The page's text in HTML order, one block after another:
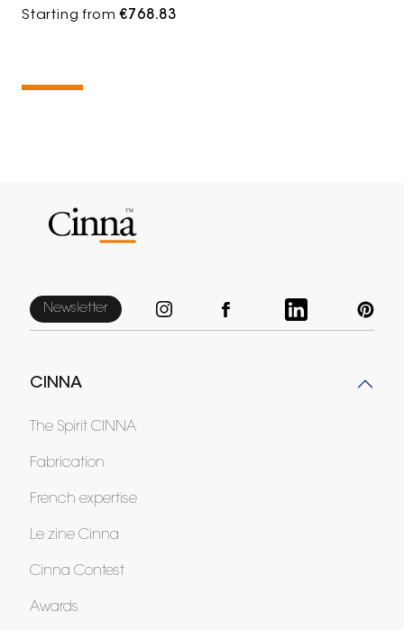
Starting from€768.83
Newsletter
CINNA
The Spirit CINNA
Fabrication
French expertise
Le zine Cinna
Cinna Contest
Awards